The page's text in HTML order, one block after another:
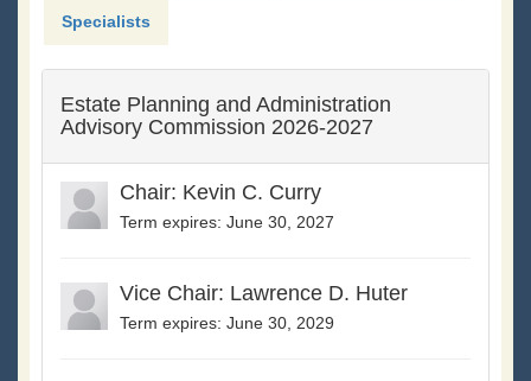
Specialists
Estate Planning and Administration
Advisory Commission 2026-2027
Chair: Kevin C. Curry
Term expires: June 30, 2027
Vice Chair: Lawrence D. Huter
Term expires: June 30, 2029